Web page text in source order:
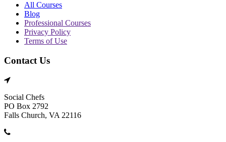
All Courses
Blog
Professional Courses
Privacy Policy
Terms of Use
Contact Us
Social Chefs
PO Box 2792
Falls Church, VA 22116